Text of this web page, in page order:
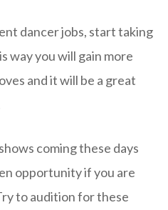
dancer jobs, start taking
way you will gain more
and it will be a great
coming these days
opportunity if you are
to audition for these